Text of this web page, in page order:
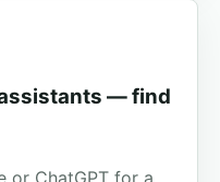
— find
or ChatGPT for a